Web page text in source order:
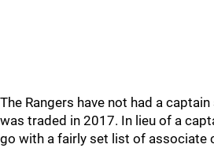
The Rangers have not had a
was traded in 2017. In lieu of a
go with a fairly set list of associate